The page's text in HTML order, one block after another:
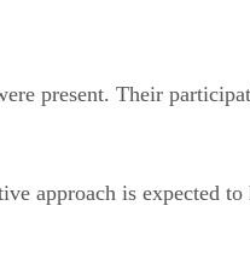
present. Their
approach is expected